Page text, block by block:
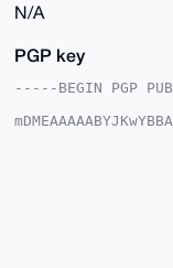
N/A
PGP key
-----BEGIN PGP